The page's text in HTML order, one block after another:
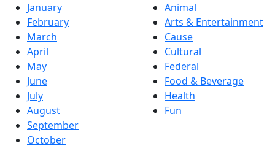
January
February
March
April
May
June
July
August
September
October
Animal
Arts & Entertainment
Cause
Cultural
Federal
Food & Beverage
Health
Fun